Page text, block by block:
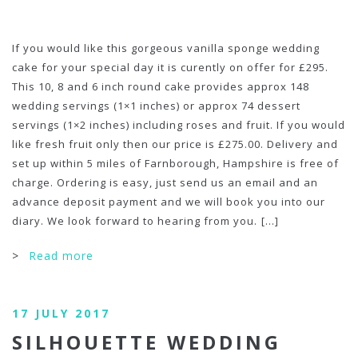
If you would like this gorgeous vanilla sponge wedding
cake for your special day it is curently on offer for £295.
This 10, 8 and 6 inch round cake provides approx 148
wedding servings (1×1 inches) or approx 74 dessert
servings (1×2 inches) including roses and fruit. If you would
like fresh fruit only then our price is £275.00. Delivery and
set up within 5 miles of Farnborough, Hampshire is free of
charge. Ordering is easy, just send us an email and an
advance deposit payment and we will book you into our
diary. We look forward to hearing from you. [...]
>Read more
17 JULY 2017
SILHOUETTE WEDDING